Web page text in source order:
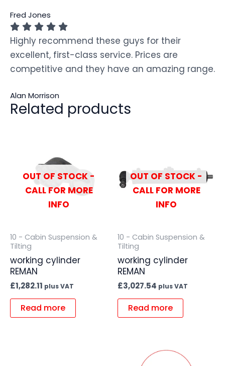
Fred Jones
Highly recommend these guys for their
excellent, first-class service. Prices are
competitive and they have an amazing range.
Alan Morrison
Related products
OUT OF STOCK -
CALL FOR MORE
INFO
10 - Cabin Suspension &
Tilting
working cylinder
REMAN
£1,282.11 plus VAT
Read more
OUT OF STOCK -
CALL FOR MORE
INFO
10 - Cabin Suspension &
Tilting
working cylinder
REMAN
£3,027.54 plus VAT
Read more